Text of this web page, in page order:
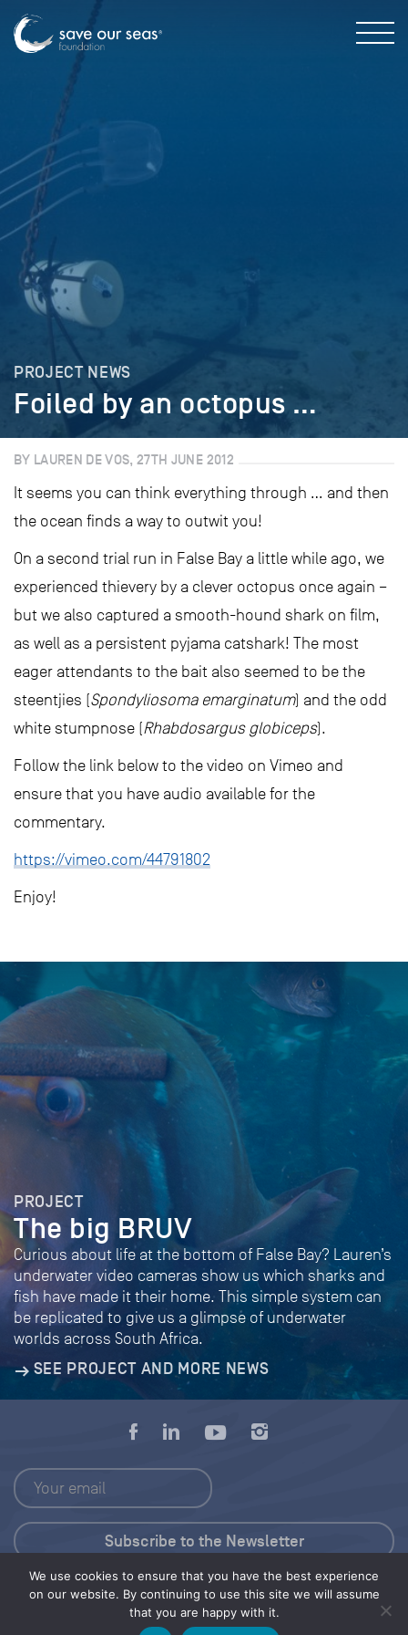
PROJECT NEWS
Foiled by an octopus …
BY LAUREN DE VOS, 27TH JUNE 2012
It seems you can think everything through … and then
the ocean finds a way to outwit you!
On a second trial run in False Bay a little while ago, we
experienced thievery by a clever octopus once again –
but we also captured a smooth-hound shark on film,
as well as a persistent pyjama catshark! The most
eager attendants to the bait also seemed to be the
steentjies (Spondyliosoma emarginatum) and the odd
white stumpnose (Rhabdosargus globiceps).
Follow the link below to the video on Vimeo and
ensure that you have audio available for the
commentary.
https://vimeo.com/44791802
Enjoy!
PROJECT
The big BRUV
Curious about life at the bottom of False Bay? Lauren’s
underwater video cameras show us which sharks and
fish have made it their home. This simple system can
be replicated to give us a glimpse of underwater
worlds across South Africa.
SEE PROJECT AND MORE NEWS
We use cookies to ensure that you have the best experience
on our website. By continuing to use this site we will assume
that you are happy with it.
Press Kit